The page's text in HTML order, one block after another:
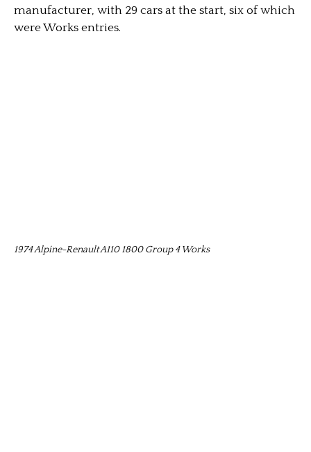
manufacturer, with 29 cars at the start, six of which
were Works entries.
1974 Alpine-Renault A110 1800 Group 4 Works